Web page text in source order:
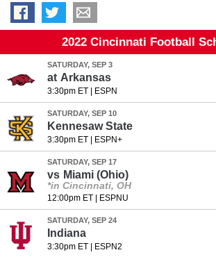
2022 Cincinnati Football
SATURDAY, SEP 3
at Arkansas
3:30pm ET| ESPN
SATURDAY, SEP 10
Kennesaw State
3:30pm ET| ESPN+
SATURDAY, SEP 17
vs Miami (Ohio)
*in Cincinnati, OH
12:00pm ET| ESPNU
SATURDAY, SEP 24
Indiana
3:30pm ET| ESPN2